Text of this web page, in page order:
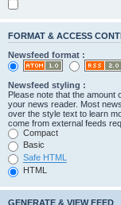
FORMAT & ACCESS
Newsfeed format :
Newsfeed styling :
Please note that the amount
your news reader. Most
over the style text to learn
come from external feeds
Compact
Basic
Safe HTML
HTML
GENERATE & VIEW FEED